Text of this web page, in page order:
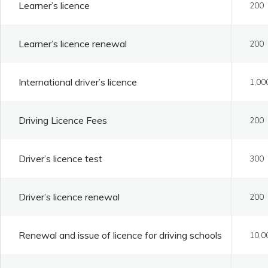
Learner’s licence 200
Learner’s licence renewal 200
International driver’s licence
Driving Licence Fees 200
Driver’s licence test 300
Driver’s licence renewal 200
Renewal and issue of licence for driving schools